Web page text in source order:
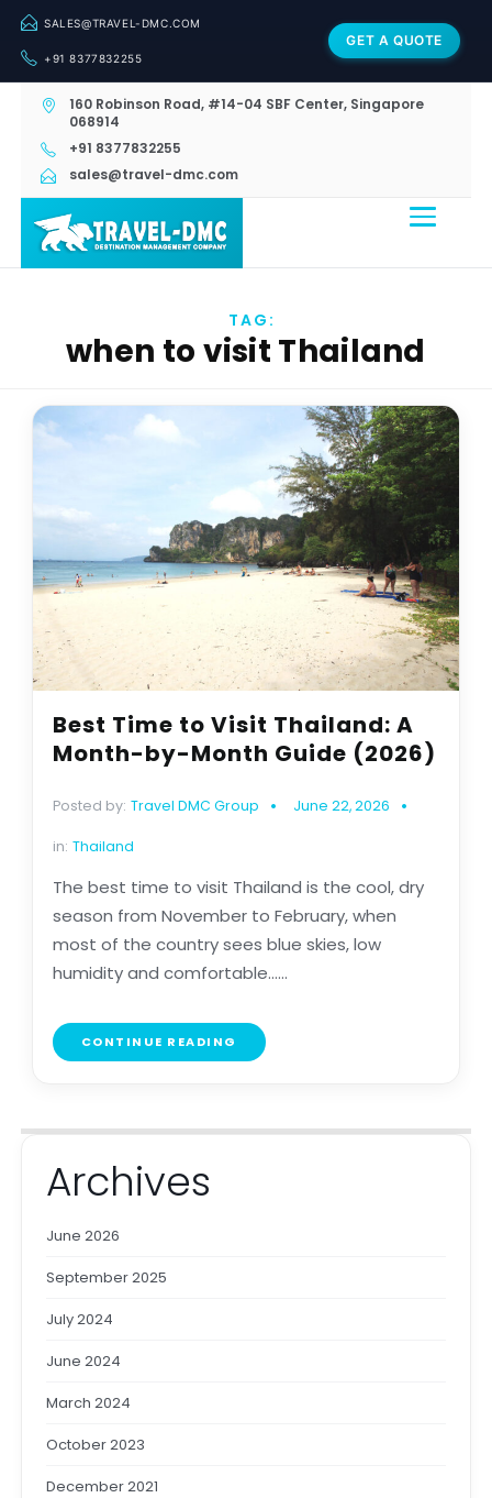
SALES@TRAVEL-DMC.COM
+91 8377832255
GET A QUOTE
160 Robinson Road, #14-04 SBF Center, Singapore
068914
+91 8377832255
sales@travel-dmc.com
TAG:
when to visit Thailand
Best Time to Visit Thailand: A
Month-by-Month Guide (2026)
Posted by: Travel DMC Group June 22, 2026
in: Thailand
The best time to visit Thailand is the cool, dry
season from November to February, when
most of the country sees blue skies, low
humidity and comfortable......
CONTINUE READING
Archives
June 2026
September 2025
July 2024
June 2024
March 2024
October 2023
December 2021